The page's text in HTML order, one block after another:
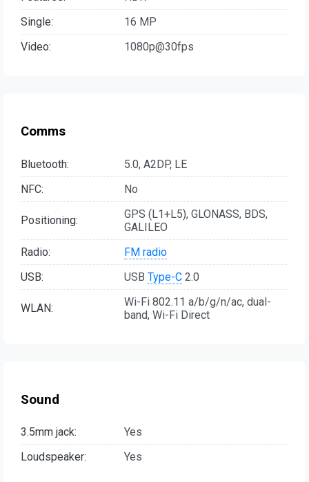
Single:
16 MP
Video:
1080p@30fps
Comms
Bluetooth:
5.0, A2DP, LE
NFC:
No
Positioning:
GPS (L1+L5), GLONASS, BDS,
GALILEO
Radio:
FM radio
USB:
USB Type-C 2.0
WLAN:
Wi-Fi 802.11 a/b/g/n/ac, dual-
band, Wi-Fi Direct
Sound
3.5mm jack:
Yes
Loudspeaker:
Yes